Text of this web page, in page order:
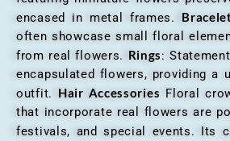
encased in metal frames.
often showcase small floral
from real flowers. Rings:
encapsulated flowers, providing a
outfit. Hair Accessories Floral
that incorporate real flowers are
festivals, and special events. Its